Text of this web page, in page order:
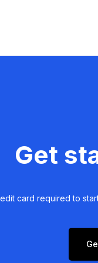
Get
card required to